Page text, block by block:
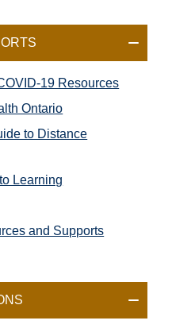
19 Resources
Ontario
to Distance
Learning
and Supports